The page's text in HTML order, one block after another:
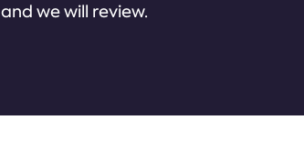
we will review.